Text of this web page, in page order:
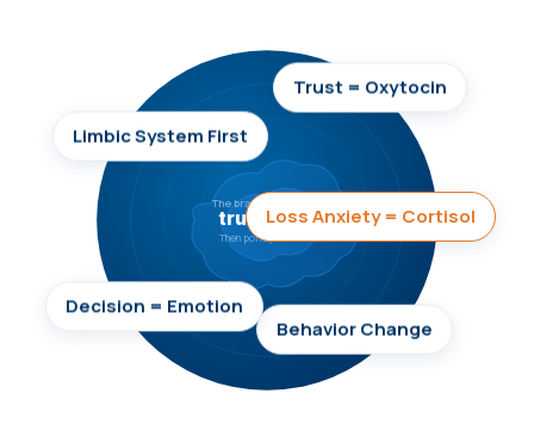
The brain processes
trust first.
Then policy details.
Trust = Oxytocin
Loss Anxiety = Cortisol
Behavior Change
Limbic System First
Decision = Emotion